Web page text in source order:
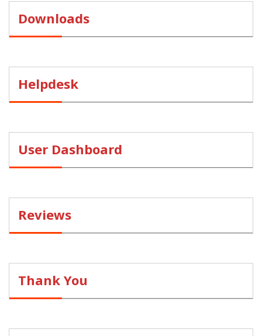
Downloads
Helpdesk
User Dashboard
Reviews
Thank You